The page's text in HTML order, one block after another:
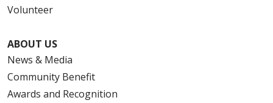
Volunteer
ABOUT US
News & Media
Community Benefit
Awards and Recognition